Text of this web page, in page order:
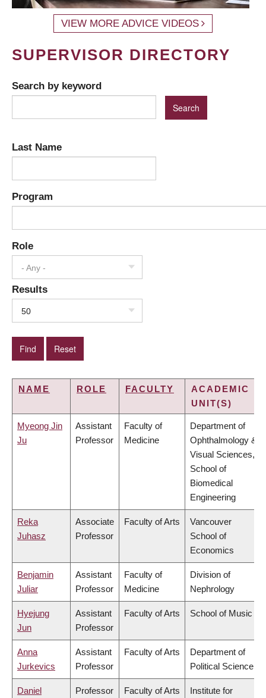
VIEW MORE ADVICE VIDEOS
SUPERVISOR DIRECTORY
Search by keyword
Last Name
Program
Role
- Any -
Results
50
NAME ROLE FACULTY
ACADEMIC
UNIT(S)
Myeong Jin
Ju
Assistant
Professor
Faculty of
Medicine
Department of
Ophthalmology &
Visual Sciences,
School of
Biomedical
Engineering
Reka
Juhasz
Associate
Professor
Faculty of Arts
Vancouver
School of
Economics
Benjamin
Juliar
Assistant
Professor
Faculty of
Medicine
Division of
Nephrology
Hyejung
Jun
Assistant
Professor
Faculty of Arts School of Music
Anna
Jurkevics
Assistant
Professor
Faculty of Arts
Department of
Political Science
Daniel Professor Faculty of Arts Institute for